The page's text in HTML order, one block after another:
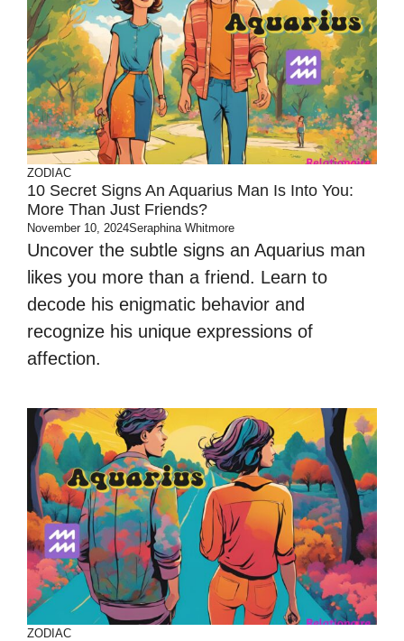
ZODIAC
10 Secret Signs An Aquarius Man Is Into You:
More Than Just Friends?
November 10, 2024Seraphina Whitmore
Uncover the subtle signs an Aquarius man
likes you more than a friend. Learn to
decode his enigmatic behavior and
recognize his unique expressions of
affection.
ZODIAC